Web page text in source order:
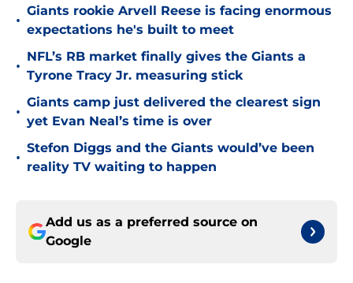
•
Giants rookie Arvell Reese is facing enormous
expectations he's built to meet
•
NFL’s RB market finally gives the Giants a
Tyrone Tracy Jr. measuring stick
•
Giants camp just delivered the clearest sign
yet Evan Neal’s time is over
•
Stefon Diggs and the Giants would’ve been
reality TV waiting to happen
Add us as a preferred source on
Google